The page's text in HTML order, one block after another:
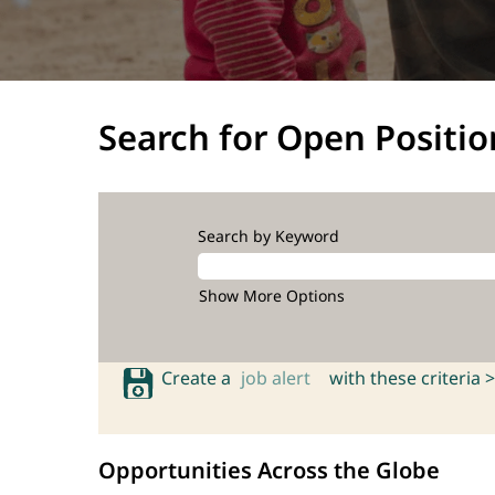
Search for Open
Search by Keyword
Show More Options
Create a job alert with these criteria >
Opportunities Across the Globe